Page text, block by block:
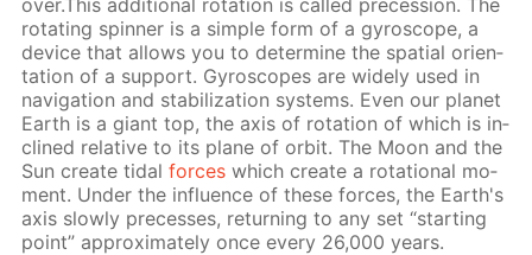
over.This ad­di­tion­al ro­ta­tion is called pre­ces­sion. The
ro­tat­ing spin­ner is a sim­ple form of a gy­ro­scope, a
de­vice that al­lows you to de­ter­mine the spa­tial ori­en­
ta­tion of a sup­port. Gy­ro­scopes are wide­ly used in
nav­i­ga­tion and sta­bi­liza­tion sys­tems. Even our plan­et
Earth is a gi­ant top, the axis of ro­ta­tion of which is in­
clined rel­a­tive to its plane of or­bit. The Moon and the
Sun cre­ate tidalforces which cre­ate a ro­ta­tion­al mo­
ment. Un­der the in­flu­ence of these forces, the Earth's
axis slow­ly pre­cess­es, re­turn­ing to any set “start­ing
point” ap­prox­i­mate­ly once ev­ery 26,000 years.